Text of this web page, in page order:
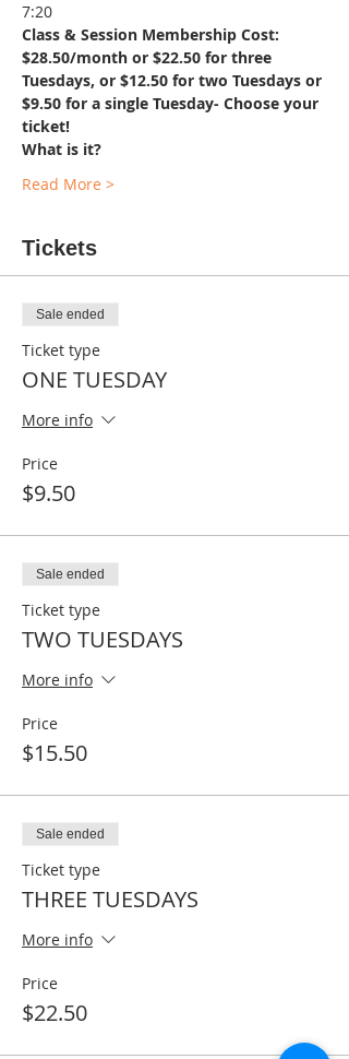
7:20
Class & Session Membership Cost:
$28.50/month or $22.50 for three
Tuesdays, or $12.50 for two Tuesdays or
$9.50 for a single Tuesday- Choose your
ticket!
What is it?
Read More >
Tickets
Sale ended
Ticket type
ONE TUESDAY
More info
Price
$9.50
Sale ended
Ticket type
TWO TUESDAYS
More info
Price
$15.50
Sale ended
Ticket type
THREE TUESDAYS
More info
Price
$22.50